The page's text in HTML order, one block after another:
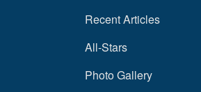
Recent Articles
All-Stars
Photo Gallery